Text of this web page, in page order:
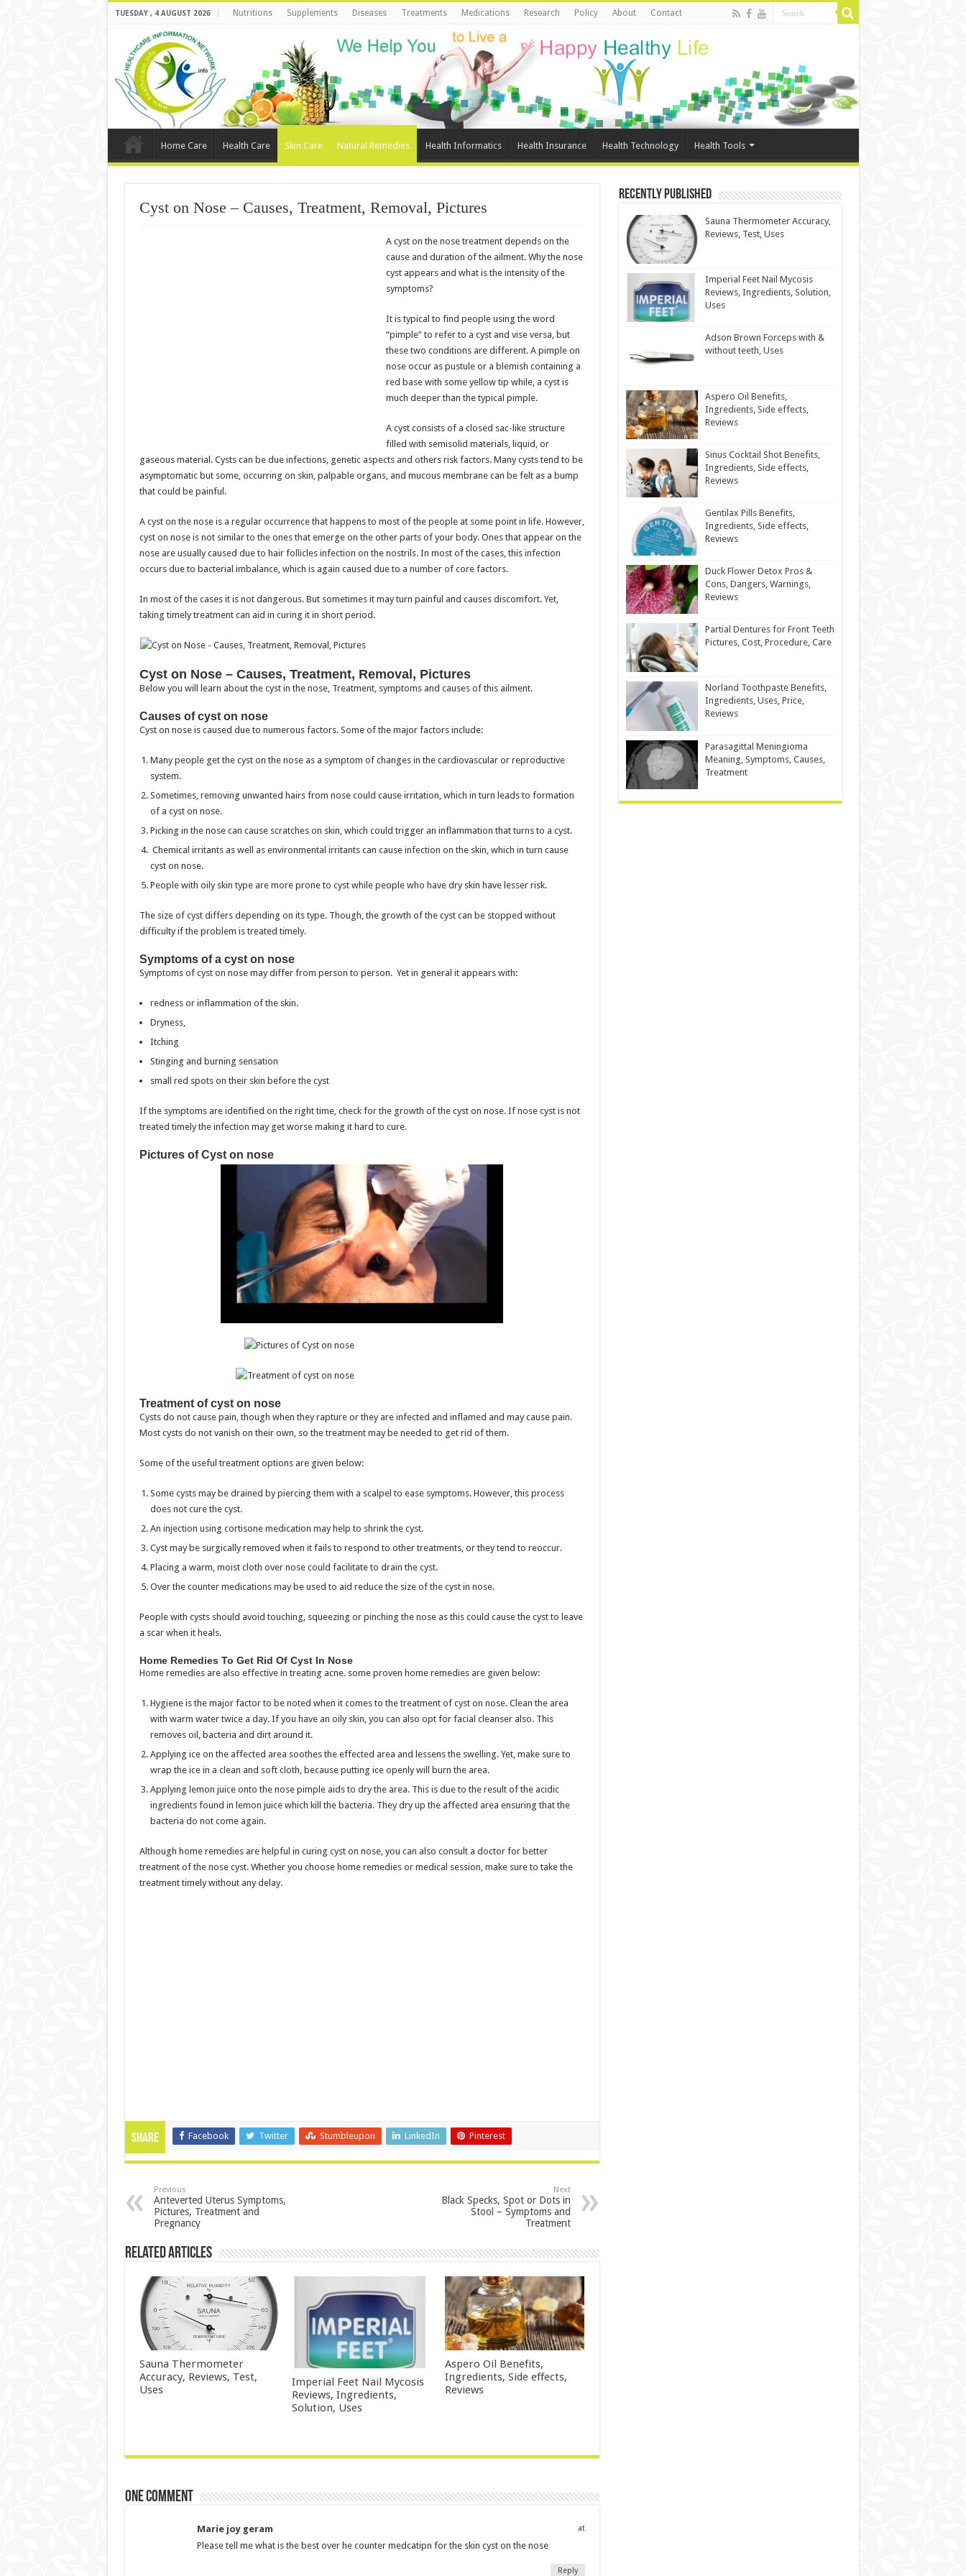
TUESDAY , 4 AUGUST 2026 Nutritions Supplements Diseases Treatments Medications Research Policy About Contact
Home Care Health Care Skin Care Natural Remedies Health Informatics Health Insurance Health Technology Health Tools
Cyst on Nose – Causes, Treatment, Removal, Pictures
A cyst on the nose treatment depends on the
cause and duration of the ailment. Why the nose
cyst appears and what is the intensity of the
symptoms?
It is typical to find people using the word
“pimple” to refer to a cyst and vise versa, but
these two conditions are different. A pimple on
nose occur as pustule or a blemish containing a
red base with some yellow tip while, a cyst is
much deeper than the typical pimple.
A cyst consists of a closed sac-like structure
filled with semisolid materials, liquid, or
gaseous material. Cysts can be due infections, genetic aspects and others risk factors. Many cysts tend to be
asymptomatic but some, occurring on skin, palpable organs, and mucous membrane can be felt as a bump
that could be painful.
A cyst on the nose is a regular occurrence that happens to most of the people at some point in life. However,
cyst on nose is not similar to the ones that emerge on the other parts of your body. Ones that appear on the
nose are usually caused due to hair follicles infection on the nostrils. In most of the cases, this infection
occurs due to bacterial imbalance, which is again caused due to a number of core factors.
In most of the cases it is not dangerous. But sometimes it may turn painful and causes discomfort. Yet,
taking timely treatment can aid in curing it in short period.
Cyst on Nose – Causes, Treatment, Removal, Pictures
Below you will learn about the cyst in the nose, Treatment, symptoms and causes of this ailment.
Causes of cyst on nose
Cyst on nose is caused due to numerous factors. Some of the major factors include:
Many people get the cyst on the nose as a symptom of changes in the cardiovascular or reproductive
system.
Sometimes, removing unwanted hairs from nose could cause irritation, which in turn leads to formation
of a cyst on nose.
Picking in the nose can cause scratches on skin, which could trigger an inflammation that turns to a cyst.
Chemical irritants as well as environmental irritants can cause infection on the skin, which in turn cause
cyst on nose.
People with oily skin type are more prone to cyst while people who have dry skin have lesser risk.
The size of cyst differs depending on its type. Though, the growth of the cyst can be stopped without
difficulty if the problem is treated timely.
Symptoms of a cyst on nose
Symptoms of cyst on nose may differ from person to person. Yet in general it appears with:
redness or inflammation of the skin.
Dryness,
Itching
Stinging and burning sensation
small red spots on their skin before the cyst
If the symptoms are identified on the right time, check for the growth of the cyst on nose. If nose cyst is not
treated timely the infection may get worse making it hard to cure.
Pictures of Cyst on nose
Treatment of cyst on nose
Cysts do not cause pain, though when they rapture or they are infected and inflamed and may cause pain.
Most cysts do not vanish on their own, so the treatment may be needed to get rid of them.
Some of the useful treatment options are given below:
Some cysts may be drained by piercing them with a scalpel to ease symptoms. However, this process
does not cure the cyst.
An injection using cortisone medication may help to shrink the cyst.
Cyst may be surgically removed when it fails to respond to other treatments, or they tend to reoccur.
Placing a warm, moist cloth over nose could facilitate to drain the cyst.
Over the counter medications may be used to aid reduce the size of the cyst in nose.
People with cysts should avoid touching, squeezing or pinching the nose as this could cause the cyst to leave
a scar when it heals.
Home Remedies To Get Rid Of Cyst In Nose
Home remedies are also effective in treating acne. some proven home remedies are given below:
Hygiene is the major factor to be noted when it comes to the treatment of cyst on nose. Clean the area
with warm water twice a day. If you have an oily skin, you can also opt for facial cleanser also. This
removes oil, bacteria and dirt around it.
Applying ice on the affected area soothes the effected area and lessens the swelling. Yet, make sure to
wrap the ice in a clean and soft cloth, because putting ice openly will burn the area.
Applying lemon juice onto the nose pimple aids to dry the area. This is due to the result of the acidic
ingredients found in lemon juice which kill the bacteria. They dry up the affected area ensuring that the
bacteria do not come again.
Although home remedies are helpful in curing cyst on nose, you can also consult a doctor for better
treatment of the nose cyst. Whether you choose home remedies or medical session, make sure to take the
treatment timely without any delay.
Share Facebook Twitter Stumbleupon LinkedIn Pinterest
Previous
Anteverted Uterus Symptoms,
Pictures, Treatment and
Pregnancy
Next
Black Specks, Spot or Dots in
Stool – Symptoms and
Treatment
Related Articles
Sauna Thermometer
Accuracy, Reviews, Test,
Uses
Imperial Feet Nail Mycosis
Reviews, Ingredients,
Solution, Uses
Aspero Oil Benefits,
Ingredients, Side effects,
Reviews
One comment
Marie joy geram at
Please tell me what is the best over he counter medcatipn for the skin cyst on the nose
Reply
Recently Published
Sauna Thermometer Accuracy,
Reviews, Test, Uses
Imperial Feet Nail Mycosis
Reviews, Ingredients, Solution,
Uses
Adson Brown Forceps with &
without teeth, Uses
Aspero Oil Benefits,
Ingredients, Side effects,
Reviews
Sinus Cocktail Shot Benefits,
Ingredients, Side effects,
Reviews
Gentilax Pills Benefits,
Ingredients, Side effects,
Reviews
Duck Flower Detox Pros &
Cons, Dangers, Warnings,
Reviews
Partial Dentures for Front Teeth
Pictures, Cost, Procedure, Care
Norland Toothpaste Benefits,
Ingredients, Uses, Price,
Reviews
Parasagittal Meningioma
Meaning, Symptoms, Causes,
Treatment